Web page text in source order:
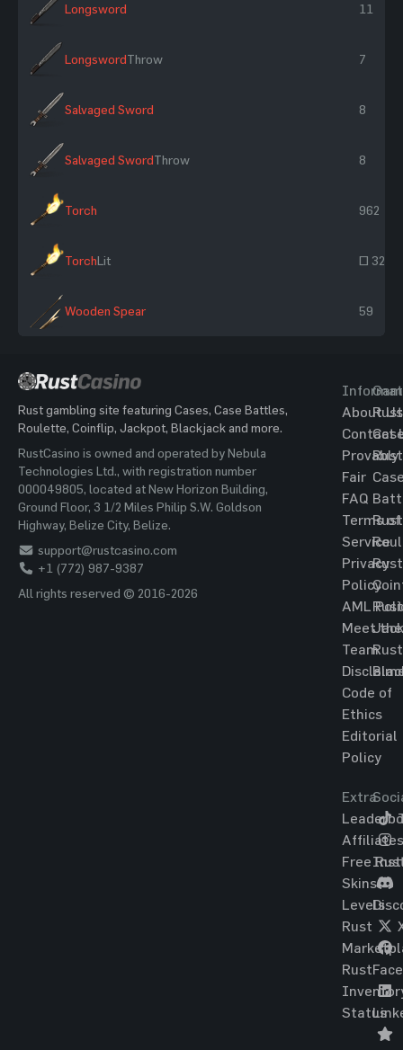
Longsword 11
LongswordThrow 7
Salvaged Sword 8
Salvaged SwordThrow 8
Torch 962
TorchLit ~ 325
Wooden Spear 59
Rust gambling site featuring Cases, Case Battles,
Roulette, Coinflip, Jackpot, Blackjack and more.
RustCasino is owned and operated by Nebula
Technologies Ltd., with registration number
000049805, located at New Horizon Building,
Ground Floor, 3 1/2 Miles Philip S.W. Goldson
Highway, Belize City, Belize.
support@rustcasino.com
+1 (772) 987-9387
All rights reserved © 2016-2026
About Us
Contact
Provably
Fair
FAQ
Terms of
Service
Privacy
Policy
AML
Meet the
Team
Code of
Ethics
Editorial
Policy
Rust
Rust
Rust
Rust
Rust
Rust
Extra
Affiliates
Free
Skins
Levels
Rust
Rust
Status